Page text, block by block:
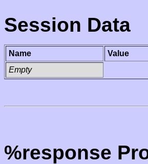
Session Data
Name
Value
Empty
%response